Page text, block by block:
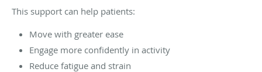
This support can help patients:
Move with greater ease
Engage more confidently in activity
Reduce fatigue and strain